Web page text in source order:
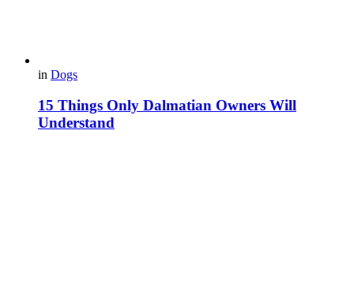
in Dogs
15 Things Only Dalmatian Owners Will
Understand